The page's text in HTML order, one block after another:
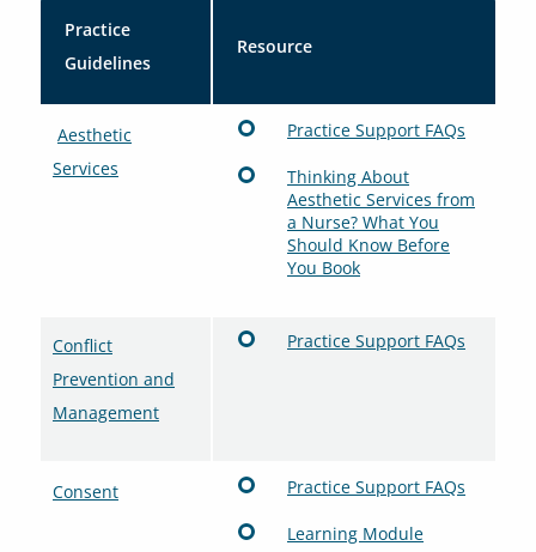
Practice
Guidelines
Resource
Aesthetic
Services
Practice Support FAQs
Thinking About
Aesthetic Services from
a Nurse? What You
Should Know Before
You Book
Conflict
Prevention and
Management
Practice Support FAQs
Consent Practice Support FAQs
Learning Module